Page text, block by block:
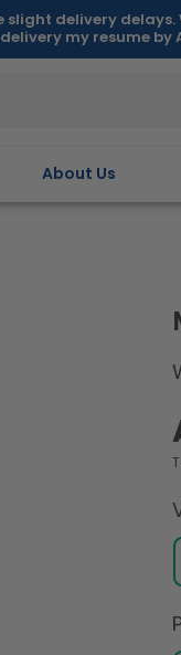
delivery
my resume by
About Us